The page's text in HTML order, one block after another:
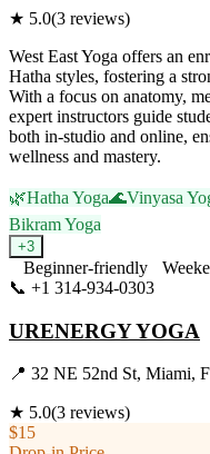
★ 5.0(3 reviews)
West East Yoga offers an
Hatha styles, fostering a
With a focus on anatomy,
expert instructors guide
both in-studio and online,
wellness and mastery.
🌿Hatha Yoga🌊Vinyasa
Bikram Yoga
+3
Beginner-friendly
📞 +1 314-934-0303
URENERGY YOGA
📍 32 NE 52nd St, Miami,
★ 5.0(3 reviews)
$15